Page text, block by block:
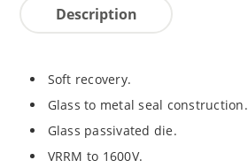
Description
Soft recovery.
Glass to metal seal construction.
Glass passivated die.
VRRM to 1600V.